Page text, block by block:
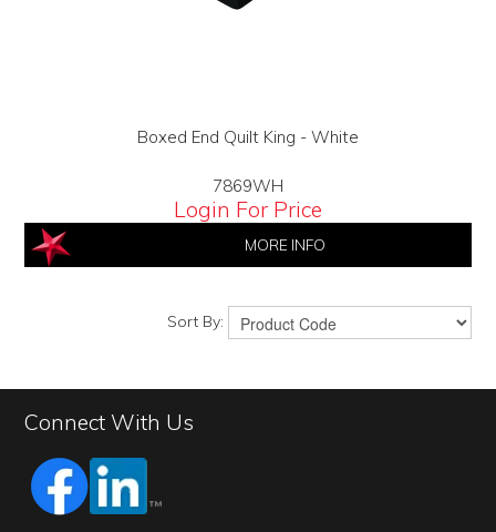
Boxed End Quilt King - White
7869WH
Login For Price
MORE INFO
Sort By:
Connect With Us